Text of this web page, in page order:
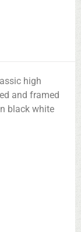
high
and framed
black white